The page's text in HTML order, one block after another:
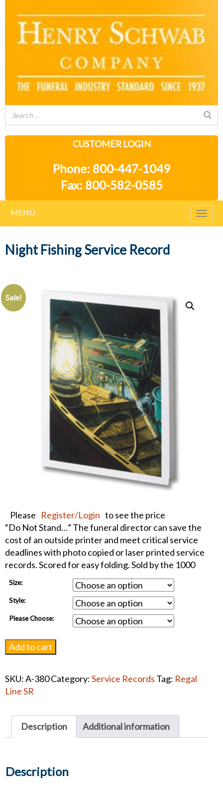
CUSTOMER LOGIN
Phone: 800-447-1049
Fax: 800-582-0585
MENU
Night Fishing Service Record
Sale!
Please Register/Login to see the price
“Do Not Stand…” The funeral director can save the
cost of an outside printer and meet critical service
deadlines with photo copied or laser printed service
records. Scored for easy folding. Sold by the 1000
Size:
Style:
Please Choose:
Night
Fishing
Record
quantity
Add to cart
SKU:A-380Category:Service Records Tag: Regal
Line SR
Description Additional information
Description